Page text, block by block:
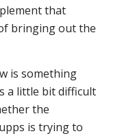
that
bringing out the
is something
a little bit difficult
the
is trying to